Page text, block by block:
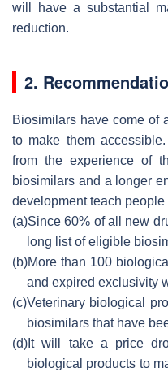
will have a substantial
reduction.
2.
Biosimilars have come of
to make them
from the experience of
biosimilars and a longer
development teach people
(a)Since 60% of all new
long list of eligible
(b)More than 100
and expired exclusivity
(c)Veterinary biological
biosimilars that have
(d) It will take a price
biological products to